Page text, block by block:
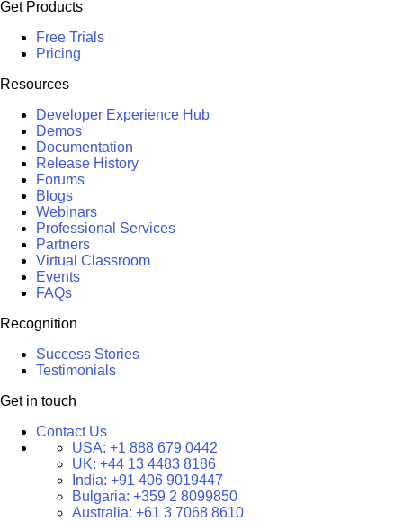
Get Products
Free Trials
Pricing
Resources
Developer Experience Hub
Demos
Documentation
Release History
Forums
Blogs
Webinars
Professional Services
Partners
Virtual Classroom
Events
FAQs
Recognition
Success Stories
Testimonials
Get in touch
Contact Us
USA: +1 888 679 0442
UK: +44 13 4483 8186
India: +91 406 9019447
Bulgaria: +359 2 8099850
Australia: +61 3 7068 8610